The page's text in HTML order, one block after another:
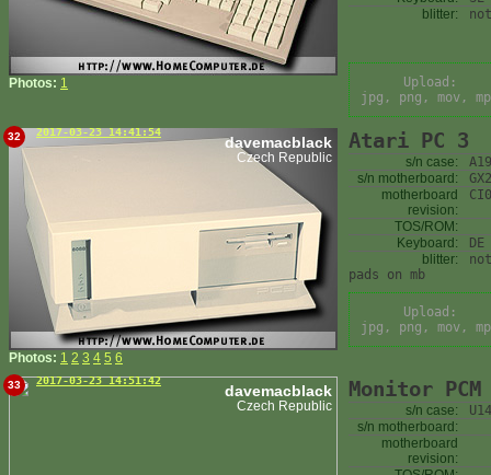
Photos: 1
blitter:
Upload:
jpg, png, mov,
32 2017-03-23 14:41:54
davemacblack
Czech Republic
Photos: 1 2 3 4 5 6
Atari PC 3
s/n case:
s/n motherboard:
motherboard
revision:
TOS/ROM:
Keyboard:
DE
blitter:
pads on mb
Upload:
jpg, png, mov,
33 2017-03-23 14:51:42
davemacblack
Czech Republic
Monitor PCM
s/n case:
s/n motherboard:
motherboard
revision: